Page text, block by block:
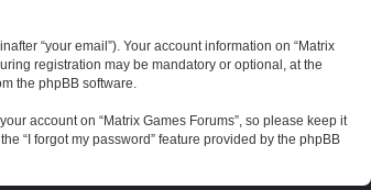
“your email”). Your account information on “Matrix
registration may be mandatory or optional, at the
the phpBB software.
account on “Matrix Games Forums”, so please keep it
“I forgot my password” feature provided by the phpBB